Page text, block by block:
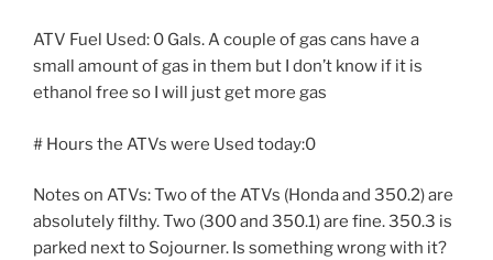
ATV Fuel Used: 0 Gals. A couple of gas cans have a
small amount of gas in them but I don’t know if it is
ethanol free so I will just get more gas
# Hours the ATVs were Used today:0
Notes on ATVs: Two of the ATVs (Honda and 350.2) are
absolutely filthy. Two (300 and 350.1) are fine. 350.3 is
parked next to Sojourner. Is something wrong with it?